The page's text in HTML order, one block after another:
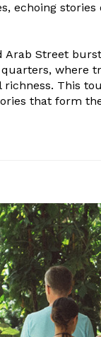
echoing stories
Arab Street
where
This
that form